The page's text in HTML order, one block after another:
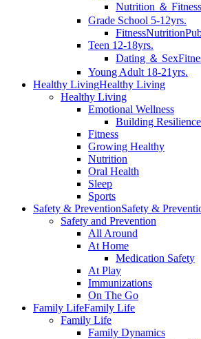
Nutrition ＆ Fitness
Grade School 5-12yrs.
FitnessNutrition
Teen 12-18yrs.
Dating ＆ Sex
Young Adult 18-21yrs.
Healthy LivingHealthy Living
Healthy Living
Emotional Wellness
Building Resilience
Fitness
Growing Healthy
Nutrition
Oral Health
Sleep
Sports
Safety & PreventionSafety &
Safety and Prevention
All Around
At Home
Medication Safety
At Play
Immunizations
On The Go
Family LifeFamily Life
Family Life
Family Dynamics